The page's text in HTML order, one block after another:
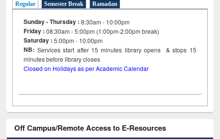
Regular Semester Break Ramadan
Sunday - Thursday : 8:30am - 10:00pm
Friday :08:30am - 5:00pm (1:00pm-2:00pm break)
Saturday : 5:00pm - 10:00pm
NB: Services start after 15minutes library opens & stops 15
minutes before library closes
Closed on Holidays as per Academic Calendar
Off Campus/Remote Access to E-Resources